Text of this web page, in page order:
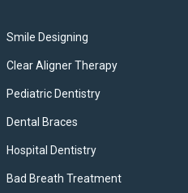
Smile Designing
Clear Aligner Therapy
Pediatric Dentistry
Dental Braces
Hospital Dentistry
Bad Breath Treatment